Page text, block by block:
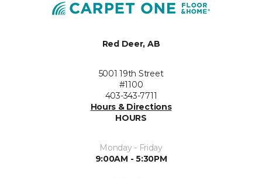
Red Deer, AB
5001 19th Street
#1100
403-343-7711
Hours & Directions
HOURS
Monday - Friday
9:00AM - 5:30PM